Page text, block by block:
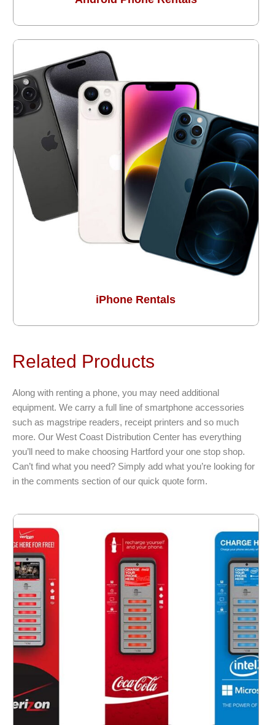
iPhone Rentals
Related Products
Along with renting a phone, you may need additional
equipment. We carry a full line of smartphone accessories
such as magstripe readers, receipt printers and so much
more. Our West Coast Distribution Center has everything
you’ll need to make choosing Hartford your one stop shop.
Can’t find what you need? Simply add what you’re looking for
in the comments section of our quick quote form.